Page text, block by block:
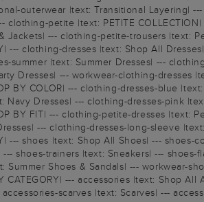
outerwear |text: Transitional Layering|
clothing-petite |text: PETITE
Jackets| --- clothing-petite-trousers |text:
--- clothing-dresses |text: Shop All
summer |text: Summer Dresses| ---
Dresses| --- workwear-clothing-dresses
BY COLOR| --- clothing-dresses-blue
Navy Dresses| --- clothing-dresses-pink
BY FIT| --- clothing-petite-dresses |text:
--- clothing-dresses-long-sleeve
--- shoes |text: Shop All Shoes| ---
shoes-trainers |text: Sneakers| ---
Summer Shoes & Sandals| --- workwear-
CATEGORY| --- accessories |text: Shop
scarves |text: Scarves| ---